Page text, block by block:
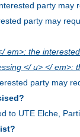
party may
party may
em>: the
</ u> </ em>:
party may
to UTE Elche,